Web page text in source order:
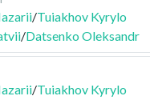
/Tuiakhov Kyrylo
/Datsenko Oleksandr
/Tuiakhov Kyrylo